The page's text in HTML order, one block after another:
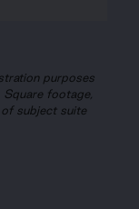
purposes
footage,
subject suite